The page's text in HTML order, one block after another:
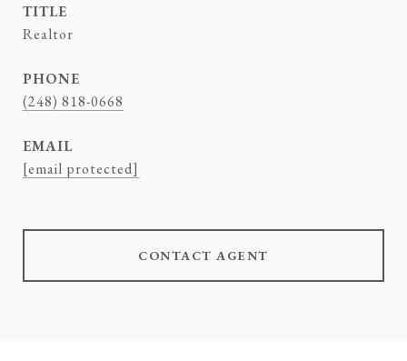
TITLE
Realtor
PHONE
(248) 818-0668
EMAIL
[email protected]
CONTACT AGENT